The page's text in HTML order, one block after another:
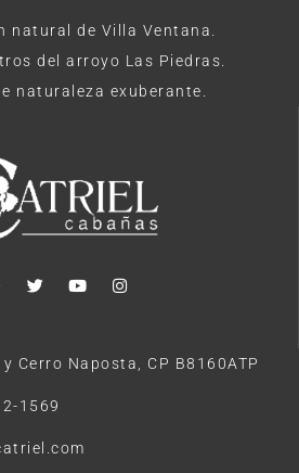
natural de Villa Ventana.
del arroyo Las Piedras.
naturaleza exuberante.
Cerro Naposta, CP B8160ATP
1569